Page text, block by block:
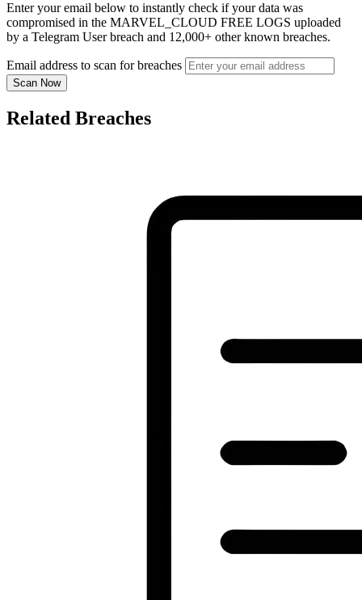
Enter your email below to instantly check if your data was
compromised in the MARVEL_CLOUD FREE LOGS uploaded
by a Telegram User breach and 12,000+ other known breaches.
Email address to scan for breaches
Scan Now
Related Breaches